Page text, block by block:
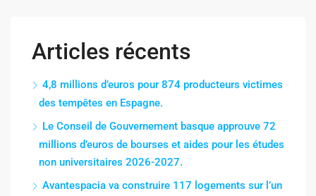
Articles récents
4,8 millions d’euros pour 874 producteurs victimes
des tempêtes en Espagne.
Le Conseil de Gouvernement basque approuve 72
millions d’euros de bourses et aides pour les études
non universitaires 2026-2027.
Avantespacia va construire 117 logements sur l’un